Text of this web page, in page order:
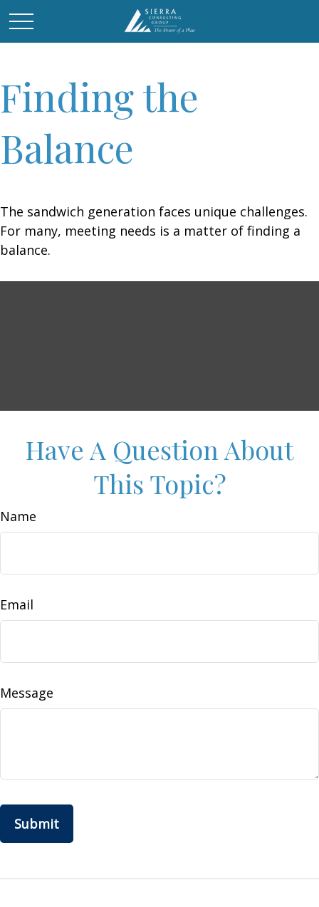
Finding the
Balance
The sandwich generation faces unique challenges.
For many, meeting needs is a matter of finding a
balance.
Have A Question About
This Topic?
Name
Email
Message